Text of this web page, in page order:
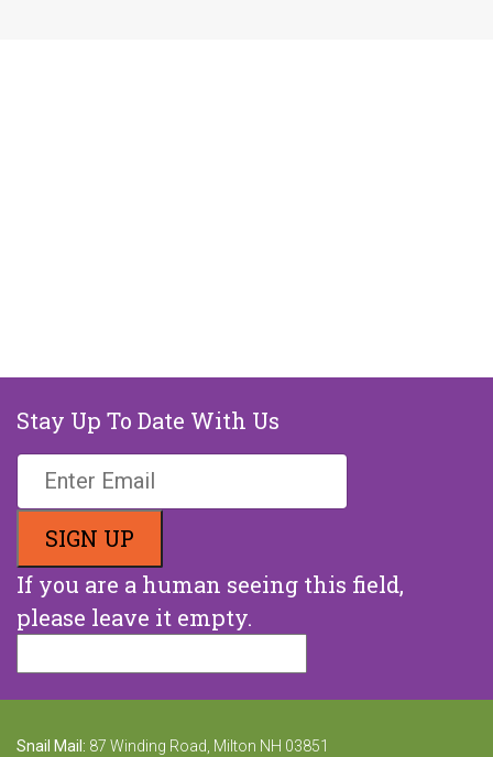
Stay Up To Date With Us
If you are a human seeing this field,
please leave it empty.
Snail Mail: 87 Winding Road, Milton NH 03851